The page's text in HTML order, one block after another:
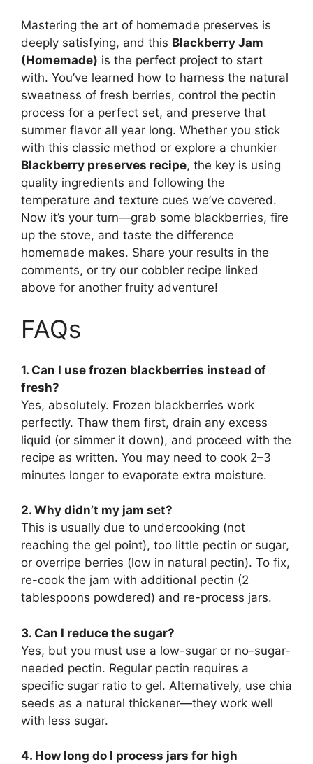
Mastering the art of homemade preserves is
deeply satisfying, and this Blackberry Jam
(Homemade) is the perfect project to start
with. You’ve learned how to harness the natural
sweetness of fresh berries, control the pectin
process for a perfect set, and preserve that
summer flavor all year long. Whether you stick
with this classic method or explore a chunkier
Blackberry preserves recipe, the key is using
quality ingredients and following the
temperature and texture cues we’ve covered.
Now it’s your turn—grab some blackberries, fire
up the stove, and taste the difference
homemade makes. Share your results in the
comments, or try our cobbler recipe linked
above for another fruity adventure!
FAQs
1. Can I use frozen blackberries instead of
fresh?
Yes, absolutely. Frozen blackberries work
perfectly. Thaw them first, drain any excess
liquid (or simmer it down), and proceed with the
recipe as written. You may need to cook 2–3
minutes longer to evaporate extra moisture.
2. Why didn’t my jam set?
This is usually due to undercooking (not
reaching the gel point), too little pectin or sugar,
or overripe berries (low in natural pectin). To fix,
re-cook the jam with additional pectin (2
tablespoons powdered) and re-process jars.
3. Can I reduce the sugar?
Yes, but you must use a low-sugar or no-sugar-
needed pectin. Regular pectin requires a
specific sugar ratio to gel. Alternatively, use chia
seeds as a natural thickener—they work well
with less sugar.
4. How long do I process jars for high